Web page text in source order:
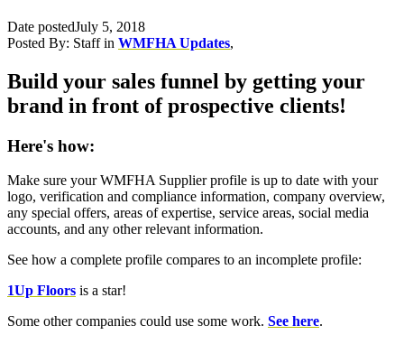
Date postedJuly 5, 2018
Posted By: Staff in WMFHA Updates,
Build your sales funnel by getting your
brand in front of prospective clients!
Here's how:
Make sure your WMFHA Supplier profile is up to date with your
logo, verification and compliance information, company overview,
any special offers, areas of expertise, service areas, social media
accounts, and any other relevant information.
See how a complete profile compares to an incomplete profile:
1Up Floors is a star!
Some other companies could use some work. See here.